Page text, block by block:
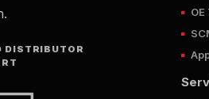
DISTRIBUTOR